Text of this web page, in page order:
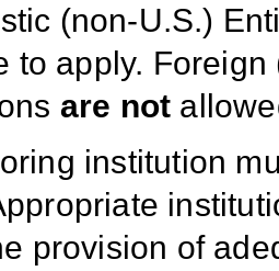
(non-U.S.)
to apply.
are not
institution
provision of